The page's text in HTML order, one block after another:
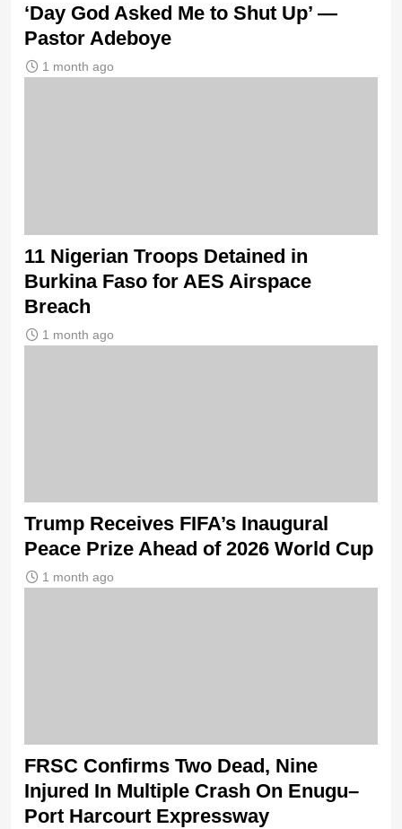
‘Day God Asked Me to Shut Up’ —
Pastor Adeboye
1 month ago
11 Nigerian Troops Detained in
Burkina Faso for AES Airspace
Breach
1 month ago
Trump Receives FIFA’s Inaugural
Peace Prize Ahead of 2026 World Cup
1 month ago
FRSC Confirms Two Dead, Nine
Injured In Multiple Crash On Enugu–
Port Harcourt Expressway